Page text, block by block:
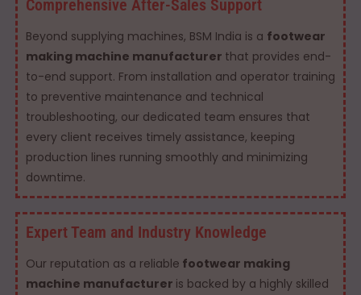
Comprehensive After-Sales Support
Beyond supplying machines, BSM India is a footwear
making machine manufacturer that provides end-
to-end support. From installation and operator training
to preventive maintenance and technical
troubleshooting, our dedicated team ensures that
every client receives timely assistance, keeping
production lines running smoothly and minimizing
downtime.
Expert Team and Industry Knowledge
Our reputation as a reliable footwear making
machine manufacturer is backed by a highly skilled